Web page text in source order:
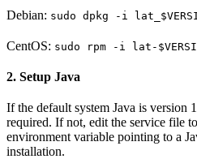
Debian: sudo dpkg -i
CentOS: sudo rpm -i lat-
2. Setup Java
If the default system Java is version
required. If not, edit the service file
environment variable pointing to a
installation.